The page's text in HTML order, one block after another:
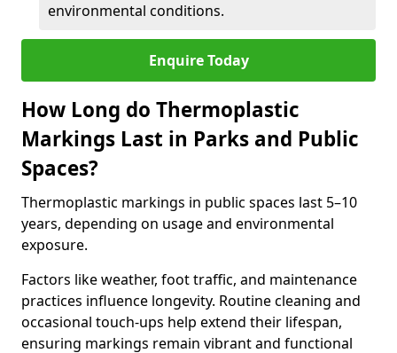
environmental conditions.
Enquire Today
How Long do Thermoplastic
Markings Last in Parks and Public
Spaces?
Thermoplastic markings in public spaces last 5–10
years, depending on usage and environmental
exposure.
Factors like weather, foot traffic, and maintenance
practices influence longevity. Routine cleaning and
occasional touch-ups help extend their lifespan,
ensuring markings remain vibrant and functional